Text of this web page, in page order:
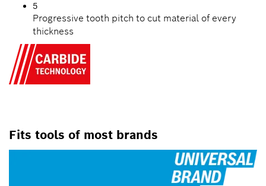
5
Progressive tooth pitch to cut material of every
thickness
Fits tools of most brands